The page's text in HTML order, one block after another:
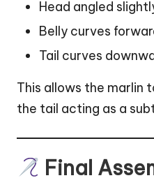
Head angled
Belly curves
Tail curves
This allows the marlin
the tail acting as a
Final